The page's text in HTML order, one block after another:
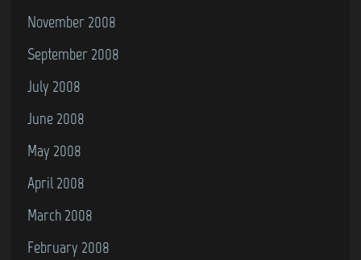
November 2008
September 2008
July 2008
June 2008
May 2008
April 2008
March 2008
February 2008